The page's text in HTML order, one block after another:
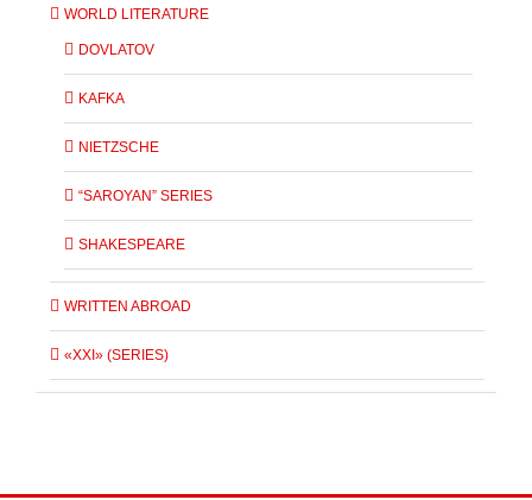
WORLD LITERATURE
DOVLATOV
KAFKA
NIETZSCHE
“SAROYAN” SERIES
SHAKESPEARE
WRITTEN ABROAD
«XXI» (SERIES)